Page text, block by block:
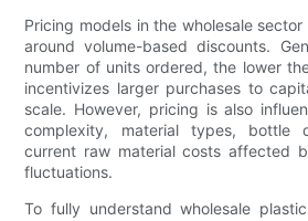
Pricing models in the wholesale
around volume-based discounts.
number of units ordered, the lower
incentivizes larger purchases to
scale. However, pricing is also
complexity, material types, bottle
current raw material costs affected
fluctuations.
To fully understand wholesale